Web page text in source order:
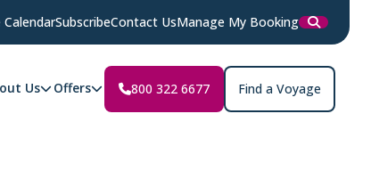
SubscribeContact UsManage My Booking
Us Offers 800 322 6677 Find a Voyage